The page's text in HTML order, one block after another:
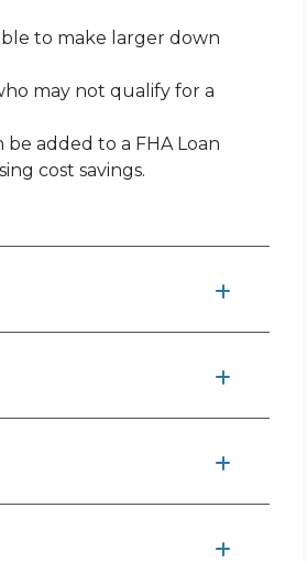
to make larger down
may not qualify for a
added to a FHA Loan
cost savings.